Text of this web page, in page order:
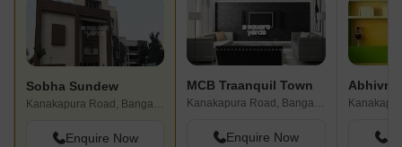
Sobha Sundew
Kanakapura Road, Bangalore
Enquire Now
MCB Traanquil Town
Kanakapura Road, Bangalore
Enquire Now